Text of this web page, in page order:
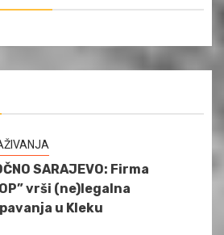
SARAJEVO: Firma
vrši (ne)legalna
u Kleku